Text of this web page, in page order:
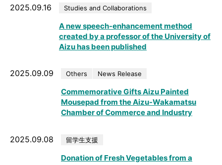
A new speech-enhancement method
created by a professor of the University of
Aizu has been published
Studies and Collaborations
2025.09.16
Commemorative Gifts Aizu Painted
Mousepad from the Aizu-Wakamatsu
Chamber of Commerce and Industry
Others News Release
2025.09.09
Donation of Fresh Vegetables from a
留学生支援
2025.09.08